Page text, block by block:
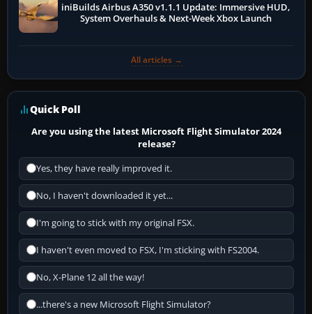
iniBuilds Airbus A350 v1.1.1 Update: Immersive HUD,
System Overhauls & Next-Week Xbox Launch
All articles →
Quick Poll
Are you using the latest Microsoft Flight Simulator 2024
release?
Yes, they have really improved it.
No, I haven't downloaded it yet...
I'm going to stick with my original FSX.
I haven't even moved to FSX, I'm sticking with FS2004.
No, X-Plane 12 all the way!
...there's a new Microsoft Flight Simulator?